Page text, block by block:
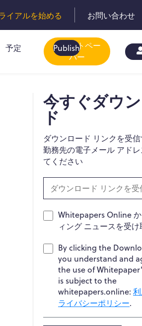
イアルを始める お問い合わせ
予定 Publish
ホワイトペー
パー
今すぐダウ
ド
ダウンロード リンクを受信
勤務先の電子メール アド
てください
Whitepapers Online
ィング ニュースを受
By clicking the
you understand and
the use of
is subject to the
whitepapers.online:
ライバシーポリシー.